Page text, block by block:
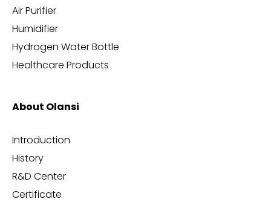
Air Purifier
Humidifier
Hydrogen Water Bottle
Healthcare Products
About Olansi
Introduction
History
R&D Center
Certificate